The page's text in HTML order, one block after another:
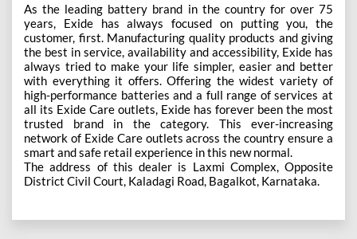
As the leading battery brand in the country for over 75
years, Exide has always focused on putting you, the
customer, first. Manufacturing quality products and giving
the best in service, availability and accessibility, Exide has
always tried to make your life simpler, easier and better
with everything it offers. Offering the widest variety of
high-performance batteries and a full range of services at
all its Exide Care outlets, Exide has forever been the most
trusted brand in the category. This ever-increasing
network of Exide Care outlets across the country ensure a
smart and safe retail experience in this new normal.
The address of this dealer is Laxmi Complex, Opposite
District Civil Court, Kaladagi Road, Bagalkot, Karnataka.